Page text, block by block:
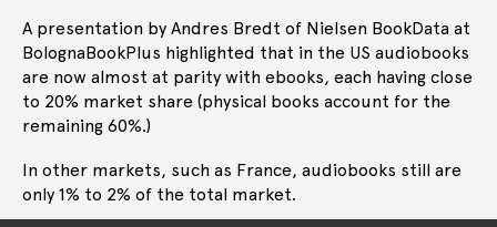
A presentation by Andres Bredt of Nielsen BookData at
BolognaBookPlus highlighted that in the US audiobooks
are now almost at parity with ebooks, each having close
to 20% market share (physical books account for the
remaining 60%.)
In other markets, such as France, audiobooks still are
only 1% to 2% of the total market.